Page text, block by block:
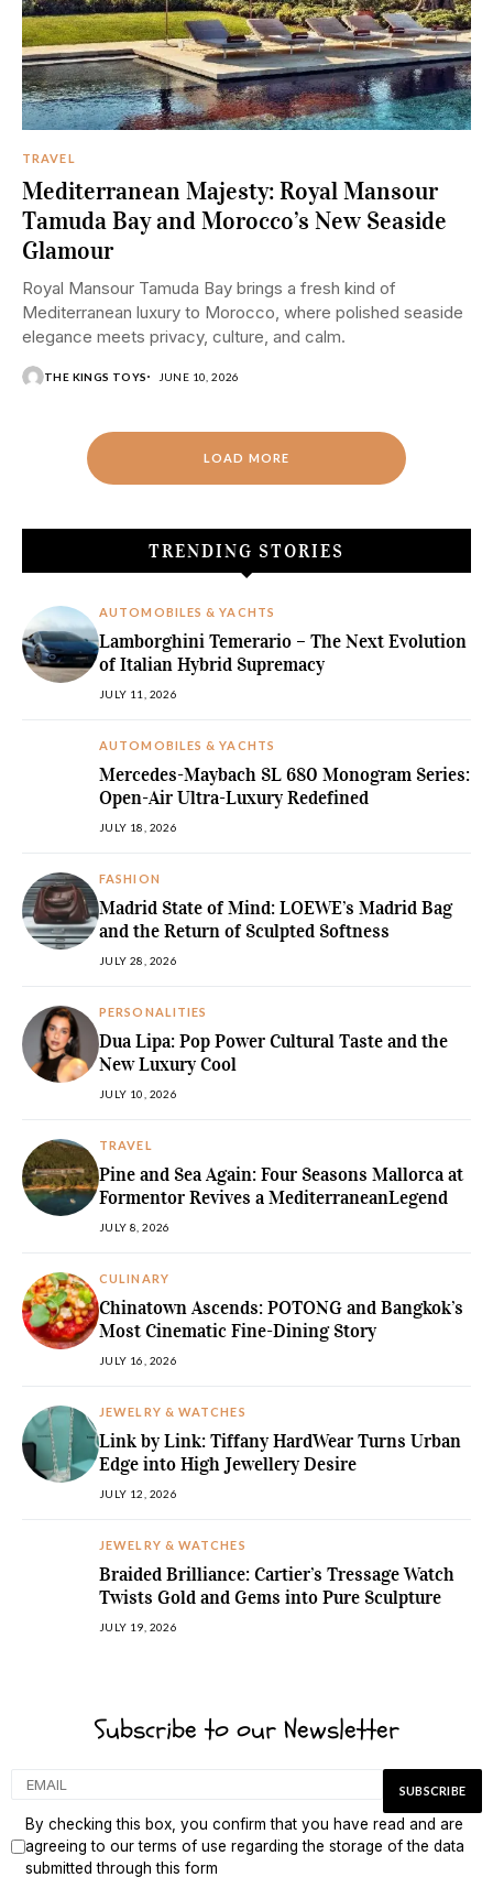
TRAVEL
Mediterranean Majesty: Royal Mansour
Tamuda Bay and Morocco’s New Seaside
Glamour
Royal Mansour Tamuda Bay brings a fresh kind of
Mediterranean luxury to Morocco, where polished seaside
elegance meets privacy, culture, and calm.
THE KINGS TOYS JUNE 10, 2026
LOAD MORE
TRENDING STORIES
AUTOMOBILES & YACHTS
Lamborghini Temerario – The Next Evolution
of Italian Hybrid Supremacy
JULY 11, 2026
AUTOMOBILES & YACHTS
Mercedes-Maybach SL 680 Monogram Series:
Open-Air Ultra-Luxury Redefined
JULY 18, 2026
FASHION
Madrid State of Mind: LOEWE’s Madrid Bag
and the Return of Sculpted Softness
JULY 28, 2026
PERSONALITIES
Dua Lipa: Pop Power Cultural Taste and the
New Luxury Cool
JULY 10, 2026
TRAVEL
Pine and Sea Again: Four Seasons Mallorca at
Formentor Revives a MediterraneanLegend
JULY 8, 2026
CULINARY
Chinatown Ascends: POTONG and Bangkok’s
Most Cinematic Fine-Dining Story
JULY 16, 2026
JEWELRY & WATCHES
Link by Link: Tiffany HardWear Turns Urban
Edge into High Jewellery Desire
JULY 12, 2026
JEWELRY & WATCHES
Braided Brilliance: Cartier’s Tressage Watch
Twists Gold and Gems into Pure Sculpture
JULY 19, 2026
Subscribe to our Newsletter
By checking this box, you confirm that you have read and are
agreeing to our terms of use regarding the storage of the data
submitted through this form